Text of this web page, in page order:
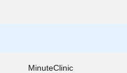
MinuteClinic